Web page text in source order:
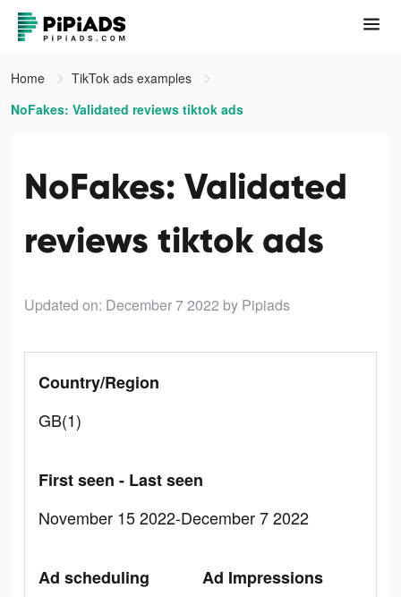
Home
TikTok ads examples
NoFakes: Validated reviews tiktok ads
NoFakes: Validated
reviews tiktok ads
Updated on: December 7 2022 by Pipiads
Country/Region
GB(1)
First seen - Last seen
November 15 2022-December 7 2022
Ad scheduling
Ad Impressions